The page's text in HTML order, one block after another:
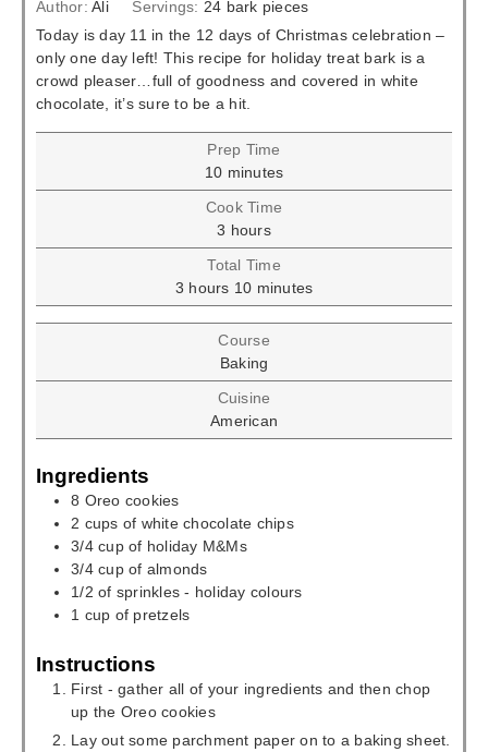
Author: Ali Servings: 24 bark pieces
Today is day 11 in the 12 days of Christmas celebration –
only one day left! This recipe for holiday treat bark is a
crowd pleaser…full of goodness and covered in white
chocolate, it’s sure to be a hit.
Prep Time
10minutes
minutes
Cook Time
3 hours
hours
Total Time
3 hours
hours 10minutes
minutes
Course
Baking
Cuisine
American
Ingredients
8 Oreo cookies
2 cups of white chocolate chips
3/4 cup of holiday M&Ms
3/4 cup of almonds
1/2 of sprinkles - holiday colours
1 cup of pretzels
Instructions
First - gather all of your ingredients and then chop
up the Oreo cookies
Lay out some parchment paper on to a baking sheet.